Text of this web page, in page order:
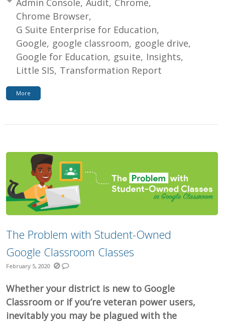
Chrome Browser
G Suite Enterprise for Education
Google google classroom google drive
Google for Education gsuite Insights
Little SIS Transformation Report
More
The Problem with Student-Owned
Google Classroom Classes
February 5, 2020
Whether your district is new to Google
Classroom or if you’re veteran power users,
inevitably you may be plagued with the